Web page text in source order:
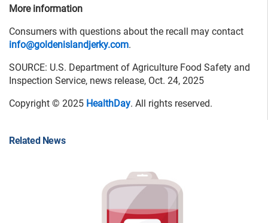
More information
Consumers with questions about the recall may contact
info@goldenislandjerky.com.
SOURCE: U.S. Department of Agriculture Food Safety and
Inspection Service, news release, Oct. 24, 2025
Copyright © 2025 HealthDay. All rights reserved.
Related News